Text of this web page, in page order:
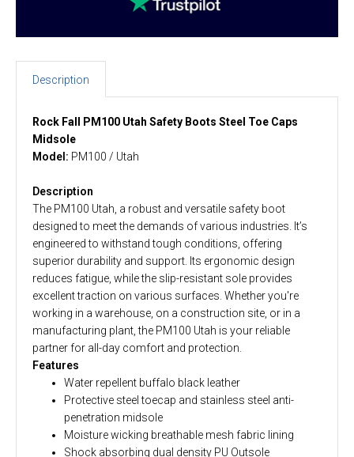
Description
Rock Fall PM100 Utah Safety Boots Steel Toe Caps
Midsole
Model: PM100 / Utah
Description
The PM100 Utah, a robust and versatile safety boot
designed to meet the demands of various industries. It’s
engineered to withstand tough conditions, offering
superior durability and support. Its ergonomic design
reduces fatigue, while the slip-resistant sole provides
excellent traction on various surfaces. Whether you're
working in a warehouse, on a construction site, or in a
manufacturing plant, the PM100 Utah is your reliable
partner for all-day comfort and protection.
Features
Water repellent buffalo black leather
Protective steel toecap and stainless steel anti-
penetration midsole
Moisture wicking breathable mesh fabric lining
Shock absorbing dual density PU Outsole